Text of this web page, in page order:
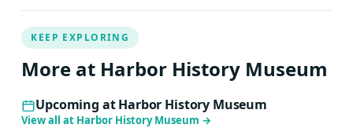
KEEP EXPLORING
More at Harbor History Museum
Upcoming at Harbor History Museum
View all at Harbor History Museum →